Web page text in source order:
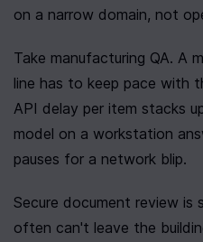
on a narrow domain, not
Take manufacturing QA. A
line has to keep pace with
API delay per item stacks
model on a workstation
pauses for a network blip.
Secure document review is
often can't leave the